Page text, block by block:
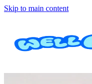
Skip to main content